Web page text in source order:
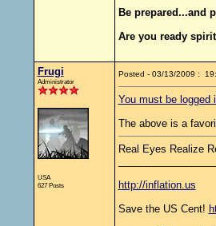
Be prepared...and
Are you ready
Frugi
Administrator
USA
627 Posts
Posted - 03/13/2009 :
You must be logged
The above is a
Real Eyes Realize
http://inflation.us
Save the US Cent!